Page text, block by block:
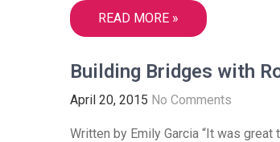
READ MORE »
Building Bridges with
April 20, 2015 No Comments
Written by Emily Garcia “It was